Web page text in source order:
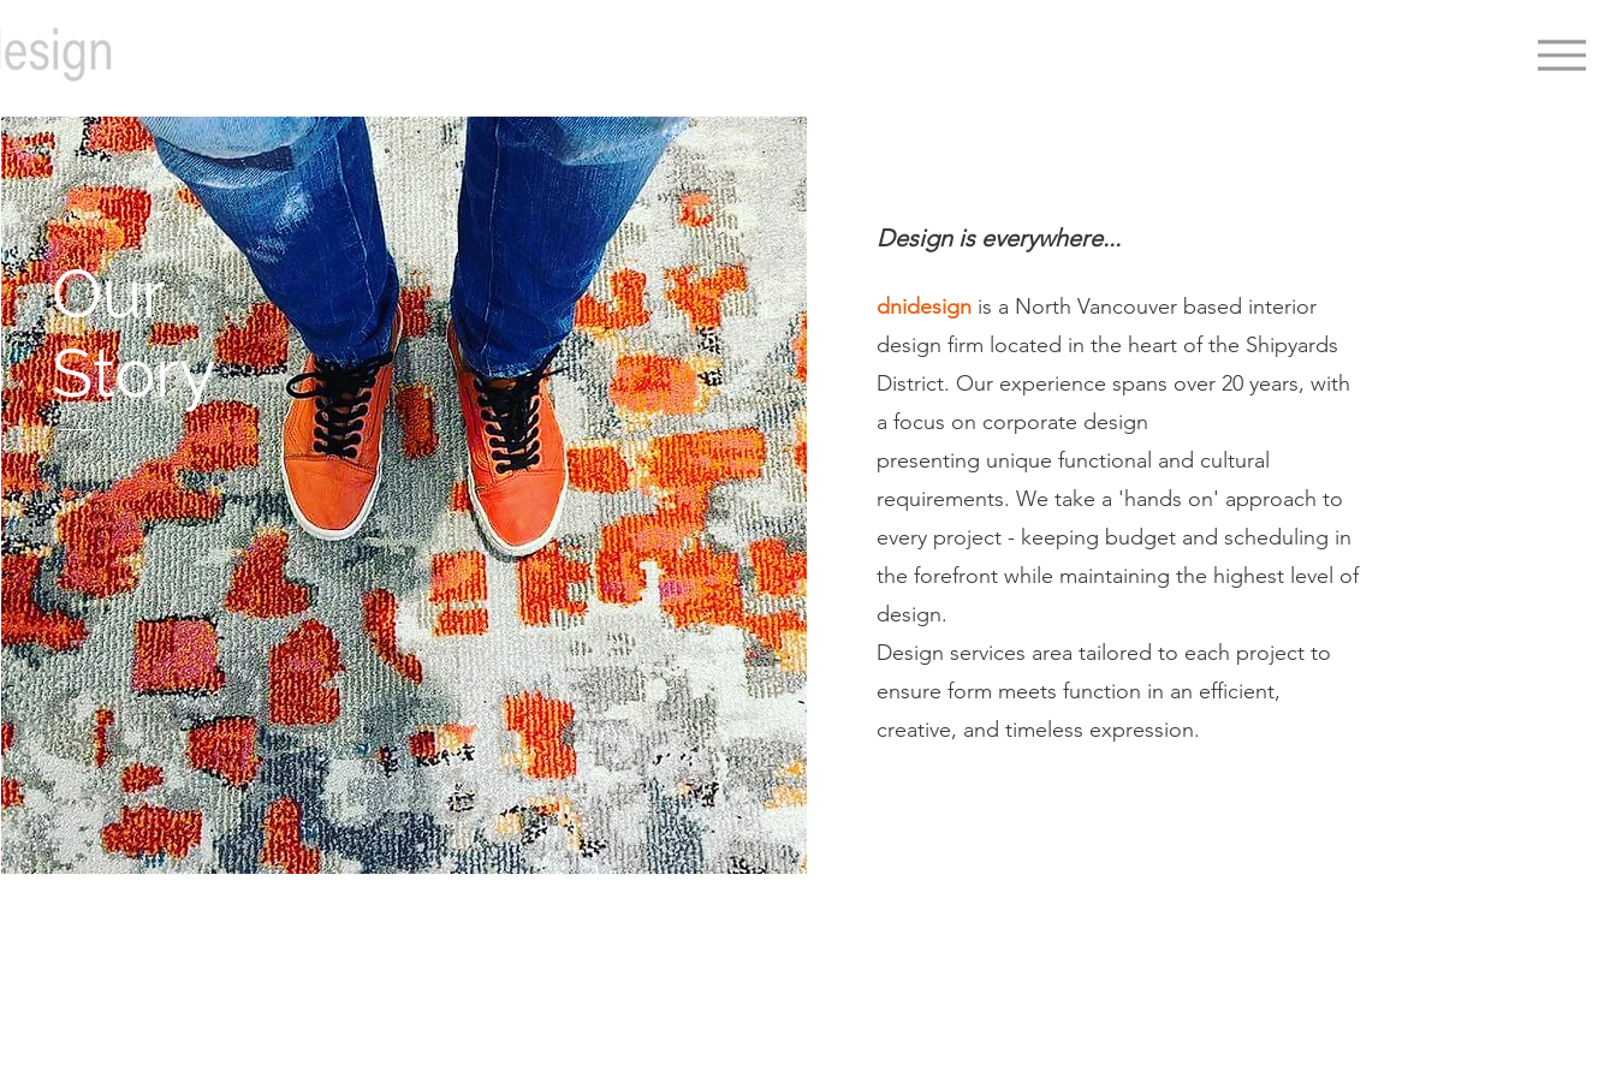
Our
Story
Design is everywhere...
dnidesign is a North Vancouver based interior
design firm located in the heart of the Shipyards
District. Our experience spans over 20 years, with
a focus on corporate design
presenting unique functional and cultural
requirements. We take a 'hands on' approach to
every project - keeping budget and scheduling in
the forefront while maintaining the highest level of
design.
Design services area tailored to each project to
ensure form meets function in an efficient,
creative, and timeless expression.